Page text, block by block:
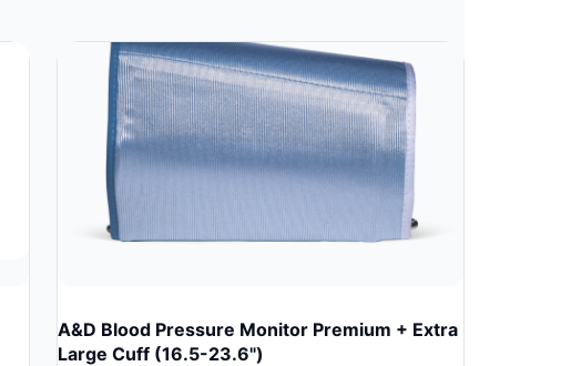
A&D Blood Pressure Monitor Premium + Extra
Large Cuff (16.5-23.6")